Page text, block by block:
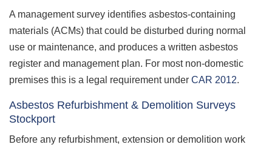
A management survey identifies asbestos-containing
materials (ACMs) that could be disturbed during normal
use or maintenance, and produces a written asbestos
register and management plan. For most non-domestic
premises this is a legal requirement under CAR 2012.
Asbestos Refurbishment & Demolition Surveys
Stockport
Before any refurbishment, extension or demolition work